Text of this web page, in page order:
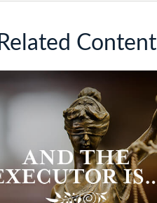
Related Content